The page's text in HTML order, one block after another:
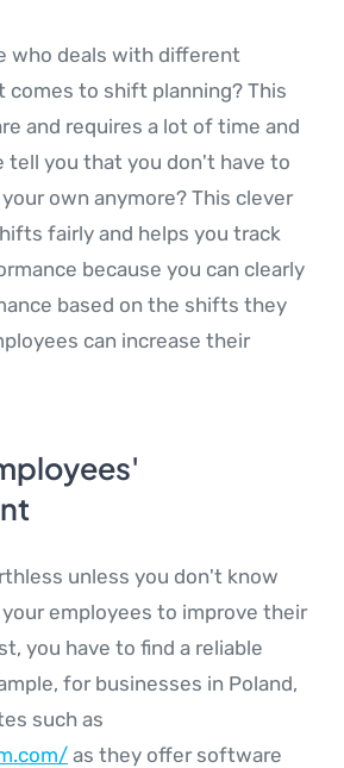
who deals with different
comes to shift planning? This
and requires a lot of time and
tell you that you don't have to
own anymore? This clever
fairly and helps you track
because you can clearly
based on the shifts they
can increase their
unless you don't know
employees to improve their
you have to find a reliable
for businesses in Poland,
such as
as they offer software